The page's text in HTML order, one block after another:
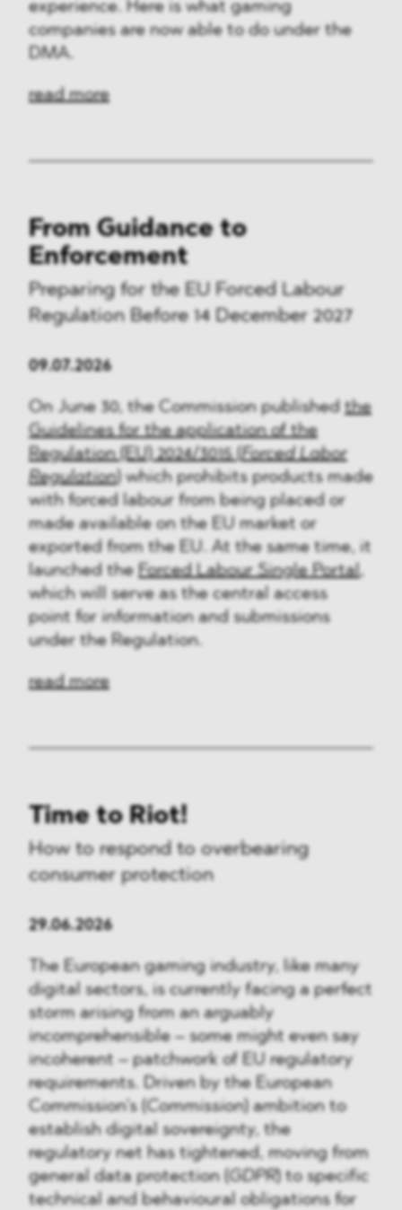
experience. Here is what gaming
companies are now able to do under the
DMA.
read more
From Guidance to
Enforcement
Preparing for the EU Forced Labour
Regulation Before 14 December 2027
09.07.2026
On June 30, the Commission published the
Guidelines for the application of the
Regulation (EU) 2024/3015 (Forced Labor
Regulation) which prohibits products made
with forced labour from being placed or
made available on the EU market or
exported from the EU. At the same time, it
launched the Forced Labour Single Portal,
which will serve as the central access
point for information and submissions
under the Regulation.
read more
Time to Riot!
How to respond to overbearing
consumer protection
29.06.2026
The European gaming industry, like many
digital sectors, is currently facing a perfect
storm arising from an arguably
incomprehensible – some might even say
incoherent – patchwork of EU regulatory
requirements. Driven by the European
Commission’s ( Commission ) ambition to
establish digital sovereignty, the
regulatory net has tightened, moving from
general data protection ( GDPR) to specific
technical and behavioural obligations for